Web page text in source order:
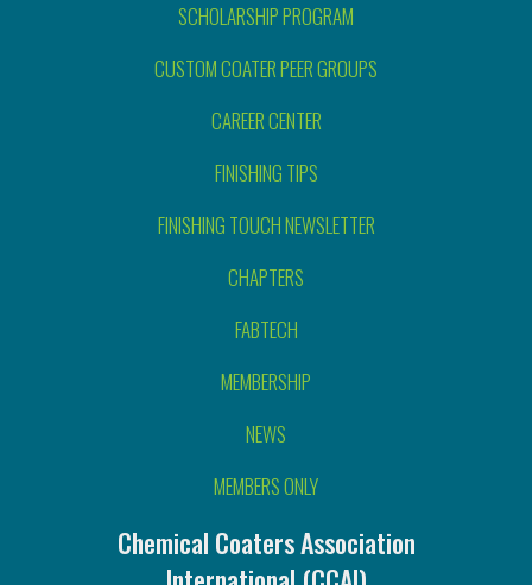
SCHOLARSHIP PROGRAM
CUSTOM COATER PEER GROUPS
CAREER CENTER
FINISHING TIPS
FINISHING TOUCH NEWSLETTER
CHAPTERS
FABTECH
MEMBERSHIP
NEWS
MEMBERS ONLY
Chemical Coaters Association